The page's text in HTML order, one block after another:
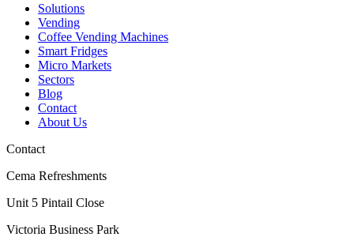
Solutions
Vending
Coffee Vending Machines
Smart Fridges
Micro Markets
Sectors
Blog
Contact
About Us
Contact
Cema Refreshments
Unit 5 Pintail Close
Victoria Business Park